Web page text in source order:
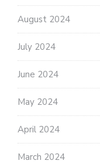
August 2024
July 2024
June 2024
May 2024
April 2024
March 2024